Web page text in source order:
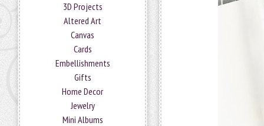
3D Projects
Altered Art
Canvas
Cards
Embellishments
Gifts
Home Decor
Jewelry
Mini Albums